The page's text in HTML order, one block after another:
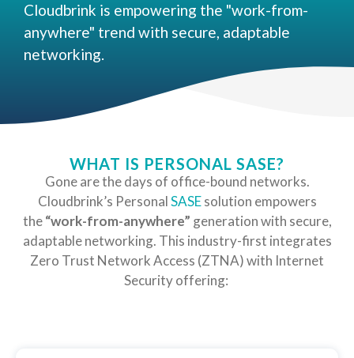
Cloudbrink is empowering the "work-from-
anywhere" trend with secure, adaptable
networking.
WHAT IS PERSONAL SASE?
Gone are the days of office-bound networks.
Cloudbrink’s PersonalSASEsolution empowers
the“work-from-anywhere” generation with secure,
adaptable networking. This industry-first integrates
Zero Trust Network Access (ZTNA) with Internet
Security offering: